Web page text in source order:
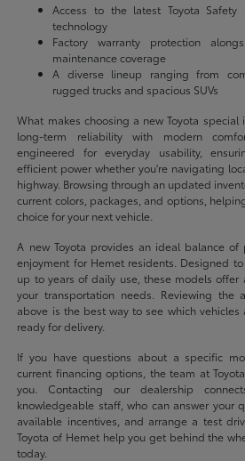
Access to the latest Toyota
technology
Factory warranty protection
maintenance coverage
A diverse lineup ranging from
rugged trucks and spacious SUVs
What makes choosing a new Toyota
long-term reliability with modern
engineered for everyday usability,
efficient power whether you're navigating
highway. Browsing through an updated
current colors, packages, and options,
choice for your next vehicle.
A new Toyota provides an ideal balance
enjoyment for Hemet residents. Designed
up to years of daily use, these models
your transportation needs. Reviewing the
above is the best way to see which
ready for delivery.
If you have questions about a specific
current financing options, the team at
you. Contacting our dealership
knowledgeable staff, who can answer your
available incentives, and arrange a test
Toyota of Hemet help you get behind the
today.